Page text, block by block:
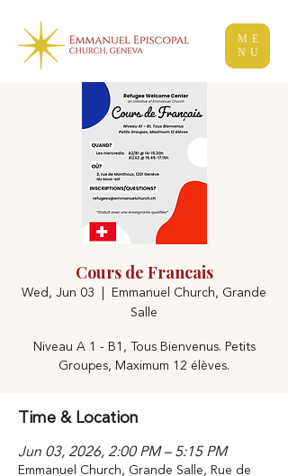
ME
NU
Cours de Francais
Wed, Jun 03
  |
Emmanuel Church, Grande
Salle
Niveau A 1 - B1, Tous Bienvenus. Petits
Groupes, Maximum 12 élèves.
Time & Location
Jun 03, 2026, 2:00 PM – 5:15 PM
Emmanuel Church, Grande Salle, Rue de